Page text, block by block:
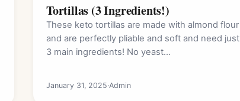
Tortillas (3 Ingredients!)
These keto tortillas are made with almond flour
and are perfectly pliable and soft and need just
3 main ingredients! No yeast…
January 31, 2025·Admin